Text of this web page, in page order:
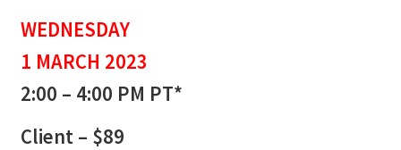
WEDNESDAY
1 MARCH 2023
2:00 – 4:00 PM PT*
Client – $89